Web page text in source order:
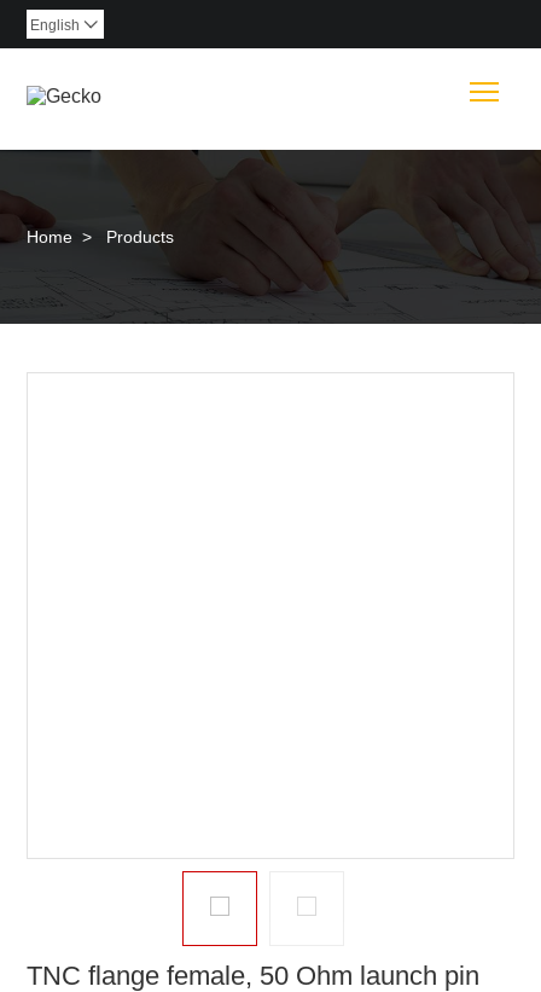
English 
Home > Products
TNC flange female, 50 Ohm launch pin